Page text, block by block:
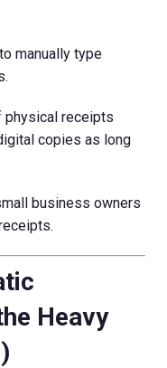
manually type
physical receipts
copies as long
business owners
Heavy